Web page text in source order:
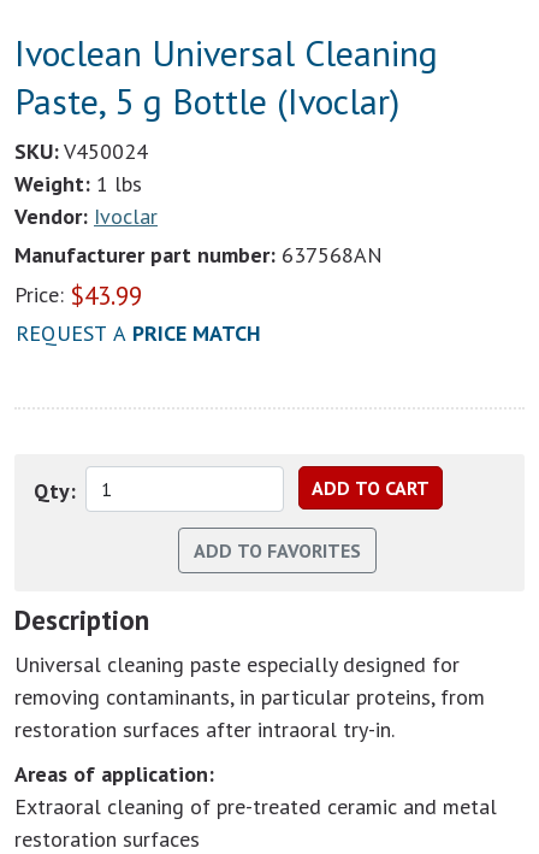
Ivoclean Universal Cleaning
Paste, 5 g Bottle (Ivoclar)
SKU:V450024
Weight: 1 lbs
Vendor: Ivoclar
Manufacturer part number: 637568AN
Price: $43.99
REQUEST A PRICE MATCH
Qty:
Description
Universal cleaning paste especially designed for
removing contaminants, in particular proteins, from
restoration surfaces after intraoral try-in.
Areas of application:
Extraoral cleaning of pre-treated ceramic and metal
restoration surfaces